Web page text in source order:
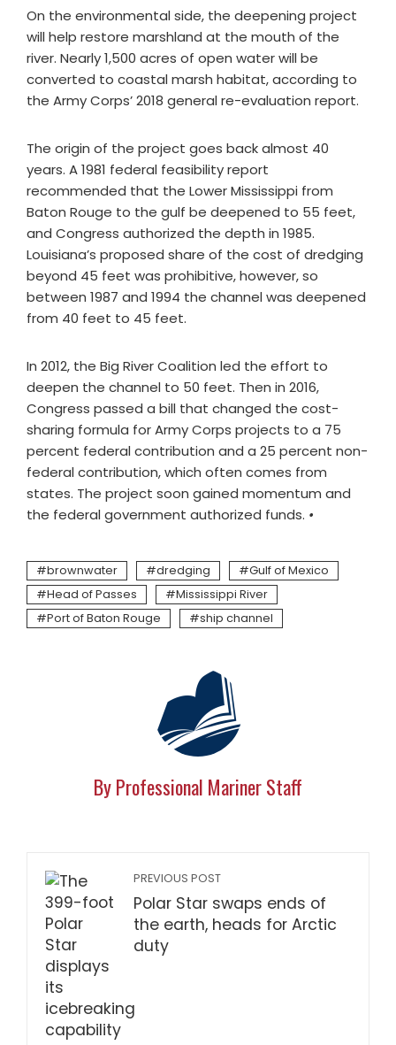
On the environmental side, the deepening project
will help restore marshland at the mouth of the
river. Nearly 1,500 acres of open water will be
converted to coastal marsh habitat, according to
the Army Corps’ 2018 general re-evaluation report.
The origin of the project goes back almost 40
years. A 1981 federal feasibility report
recommended that the Lower Mississippi from
Baton Rouge to the gulf be deepened to 55 feet,
and Congress authorized the depth in 1985.
Louisiana’s proposed share of the cost of dredging
beyond 45 feet was prohibitive, however, so
between 1987 and 1994 the channel was deepened
from 40 feet to 45 feet.
In 2012, the Big River Coalition led the effort to
deepen the channel to 50 feet. Then in 2016,
Congress passed a bill that changed the cost-
sharing formula for Army Corps projects to a 75
percent federal contribution and a 25 percent non-
federal contribution, which often comes from
states. The project soon gained momentum and
the federal government authorized funds. •
brownwater dredging
Gulf of Mexico
Head of Passes
Mississippi River
Port of Baton Rouge
ship channel
By Professional Mariner Staff
PREVIOUS POST
Polar Star swaps ends of
the earth, heads for Arctic
duty